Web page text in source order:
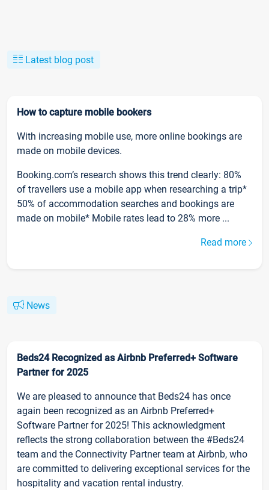
Latest blog post
How to capture mobile bookers
With increasing mobile use, more online bookings are
made on mobile devices.
Booking.com’s research shows this trend clearly: 80%
of travellers use a mobile app when researching a trip*
50% of accommodation searches and bookings are
made on mobile* Mobile rates lead to 28% more ...
Read more
News
Beds24 Recognized as Airbnb Preferred+ Software
Partner for 2025
We are pleased to announce that Beds24 has once
again been recognized as an Airbnb Preferred+
Software Partner for 2025! This acknowledgment
reflects the strong collaboration between the #Beds24
team and the Connectivity Partner team at Airbnb, who
are committed to delivering exceptional services for the
hospitality and vacation rental industry.